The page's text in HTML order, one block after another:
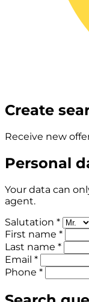
Create
Receive new
Personal
Your data can
agent.
Salutation *
First name *
Last name *
Email *
Phone *